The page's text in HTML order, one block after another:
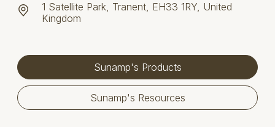
1 Satellite Park, Tranent, EH33 1RY, United
Kingdom
Sunamp's Products
Sunamp's Resources